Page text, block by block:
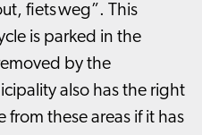
fiets weg”. This
is parked in the
by the
also has the right
from these areas if it has